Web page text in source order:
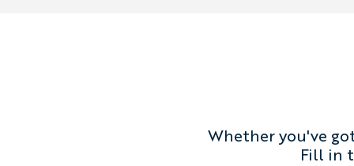
Whether you've
Fill in